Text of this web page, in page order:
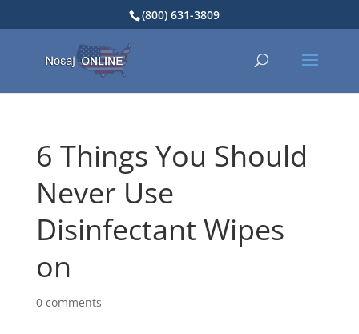
(800) 631-3809
6 Things You Should
Never Use
Disinfectant Wipes
on
0 comments